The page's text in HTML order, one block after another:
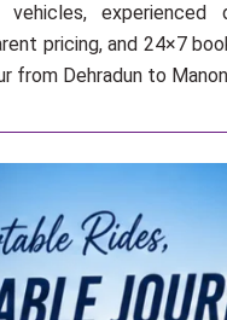
vehicles, experienced
pricing, and 24×7
from Dehradun to